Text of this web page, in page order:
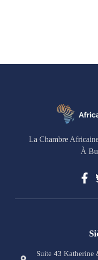
La Chambre
À
Suite 43 Katherine